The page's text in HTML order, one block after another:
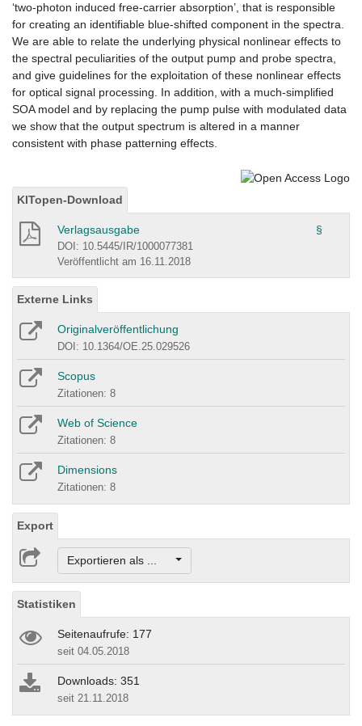
‘two-photon induced free-carrier absorption’, that is responsible
for creating an identifiable blue-shifted component in the spectra.
We are able to relate the underlying physical nonlinear effects to
the spectral peculiarities of the output pump and probe spectra,
and give guidelines for the exploitation of these nonlinear effects
for optical signal processing. In addition, with a much-simplified
SOA model and by replacing the pump pulse with modulated data
we show that the output spectrum is altered in a manner
consistent with phase patterning effects.
KITopen-Download
Verlagsausgabe §
DOI: 10.5445/IR/1000077381
Veröffentlicht am 16.11.2018
Externe Links
Originalveröffentlichung
DOI: 10.1364/OE.25.029526
Scopus
Zitationen: 8
Web of Science
Zitationen: 8
Dimensions
Zitationen: 8
Export
Exportieren als ...
Statistiken
Seitenaufrufe: 177
seit 04.05.2018
Downloads: 351
seit 21.11.2018